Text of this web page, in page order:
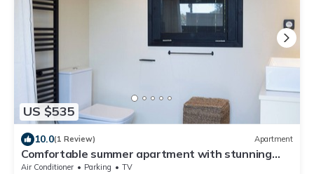
US $535
10.0(1 Review) Apartment
Comfortable summer apartment with stunning
sea view.
Air Conditioner Parking
TV